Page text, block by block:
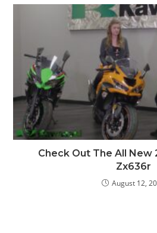
Check Out The All New
Zx636r
August 12,